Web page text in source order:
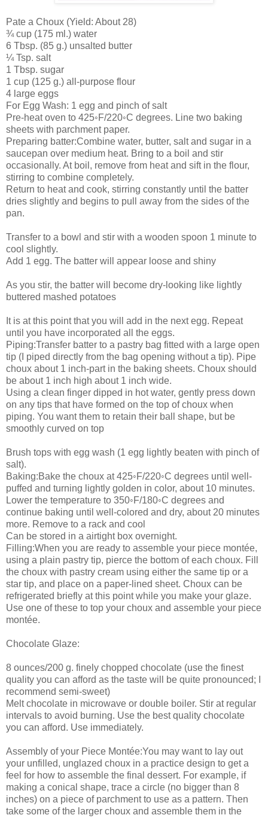
Pate a Choux (Yield: About 28)
¾ cup (175 ml.) water
6 Tbsp. (85 g.) unsalted butter
¼ Tsp. salt
1 Tbsp. sugar
1 cup (125 g.) all-purpose flour
4 large eggs
For Egg Wash: 1 egg and pinch of salt
Pre-heat oven to 425◦F/220◦C degrees. Line two baking
sheets with parchment paper.
Preparing batter:Combine water, butter, salt and sugar in a
saucepan over medium heat. Bring to a boil and stir
occasionally. At boil, remove from heat and sift in the flour,
stirring to combine completely.
Return to heat and cook, stirring constantly until the batter
dries slightly and begins to pull away from the sides of the
pan.
Transfer to a bowl and stir with a wooden spoon 1 minute to
cool slightly.
Add 1 egg. The batter will appear loose and shiny
As you stir, the batter will become dry-looking like lightly
buttered mashed potatoes
It is at this point that you will add in the next egg. Repeat
until you have incorporated all the eggs.
Piping:Transfer batter to a pastry bag fitted with a large open
tip (I piped directly from the bag opening without a tip). Pipe
choux about 1 inch-part in the baking sheets. Choux should
be about 1 inch high about 1 inch wide.
Using a clean finger dipped in hot water, gently press down
on any tips that have formed on the top of choux when
piping. You want them to retain their ball shape, but be
smoothly curved on top
Brush tops with egg wash (1 egg lightly beaten with pinch of
salt).
Baking:Bake the choux at 425◦F/220◦C degrees until well-
puffed and turning lightly golden in color, about 10 minutes.
Lower the temperature to 350◦F/180◦C degrees and
continue baking until well-colored and dry, about 20 minutes
more. Remove to a rack and cool
Can be stored in a airtight box overnight.
Filling:When you are ready to assemble your piece montée,
using a plain pastry tip, pierce the bottom of each choux. Fill
the choux with pastry cream using either the same tip or a
star tip, and place on a paper-lined sheet. Choux can be
refrigerated briefly at this point while you make your glaze.
Use one of these to top your choux and assemble your piece
montée.
Chocolate Glaze:
8 ounces/200 g. finely chopped chocolate (use the finest
quality you can afford as the taste will be quite pronounced; I
recommend semi-sweet)
Melt chocolate in microwave or double boiler. Stir at regular
intervals to avoid burning. Use the best quality chocolate
you can afford. Use immediately.
Assembly of your Piece Montée:You may want to lay out
your unfilled, unglazed choux in a practice design to get a
feel for how to assemble the final dessert. For example, if
making a conical shape, trace a circle (no bigger than 8
inches) on a piece of parchment to use as a pattern. Then
take some of the larger choux and assemble them in the